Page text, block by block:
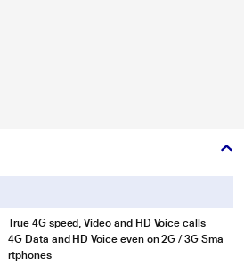
True 4G speed, Video and HD Voice calls
4G Data and HD Voice even on 2G / 3G Sma
rtphones